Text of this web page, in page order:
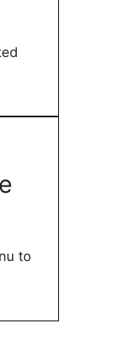
to